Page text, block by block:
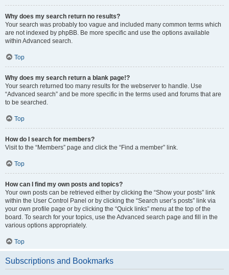
Why does my search return no results?
Your search was probably too vague and included many common terms which
are not indexed by phpBB. Be more specific and use the options available
within Advanced search.
Top
Why does my search return a blank page!?
Your search returned too many results for the webserver to handle. Use
“Advanced search” and be more specific in the terms used and forums that are
to be searched.
Top
How do I search for members?
Visit to the “Members” page and click the “Find a member” link.
Top
How can I find my own posts and topics?
Your own posts can be retrieved either by clicking the “Show your posts” link
within the User Control Panel or by clicking the “Search user’s posts” link via
your own profile page or by clicking the “Quick links” menu at the top of the
board. To search for your topics, use the Advanced search page and fill in the
various options appropriately.
Top
Subscriptions and Bookmarks